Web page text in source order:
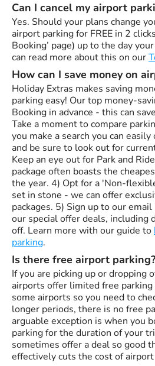
Can I cancel my airport
Yes. Should your plans change
airport parking for FREE in 2
Booking’ page) up to the day
can read more about this on our
How can I save money on
Holiday Extras makes saving
parking easy! Our top money-
Booking in advance - this can
Take a moment to compare
you make a search you can
and be sure to look out for
Keep an eye out for Park and
package often boasts the
the year. 4) Opt for a 'Non-
set in stone - we can offer
packages. 5) Sign up to our
our special offer deals, including
off. Learn more with our guide to
parking.
Is there free airport parking?
If you are picking up or dropping
airports offer limited free
some airports so you need to
longer periods, there is no free
arguable exception is when you
parking for the duration of your
sometimes offer a deal so good
effectively cuts the cost of